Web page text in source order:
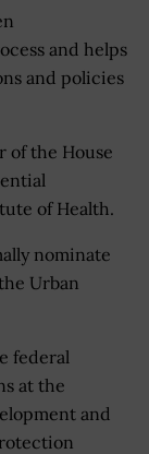
and helps
and policies
of the House
of Health.
nominate
Urban
federal
at the
and